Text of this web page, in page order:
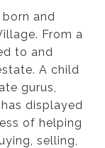
and
From a
to and
A child
gurus,
displayed
of helping
selling,